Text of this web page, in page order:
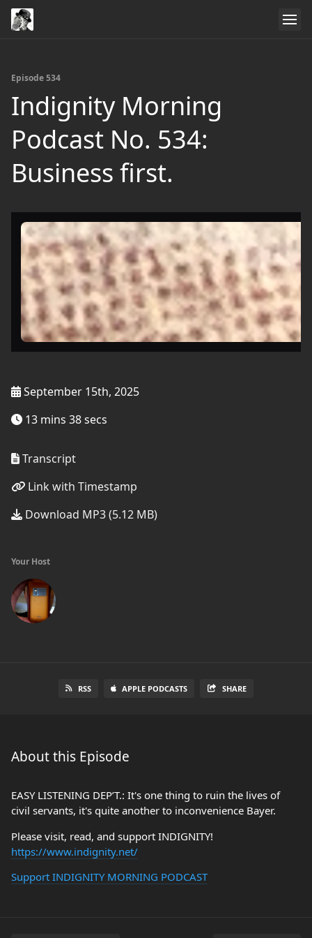
Episode 534
Indignity Morning
Podcast No. 534:
Business first.
September 15th, 2025
13 mins 38 secs
Transcript
Link with Timestamp
Download MP3 (5.12 MB)
Your Host
RSS APPLE PODCASTS SHARE
About this Episode
EASY LISTENING DEP’T.: It's one thing to ruin the lives of
civil servants, it's quite another to inconvenience Bayer.
Please visit, read, and support INDIGNITY!
https://www.indignity.net/
Support INDIGNITY MORNING PODCAST